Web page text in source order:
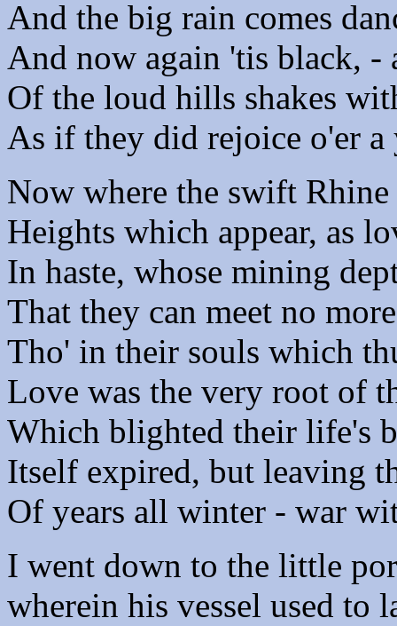
And the big rain comes
And now again 'tis black, -
Of the loud hills shakes
As if they did rejoice o'er a
Now where the swift
Heights which appear, as
In haste, whose mining
That they can meet no
Tho' in their souls which
Love was the very root of
Which blighted their life's
Itself expired, but leaving
Of years all winter - war
I went down to the little
wherein his vessel used to